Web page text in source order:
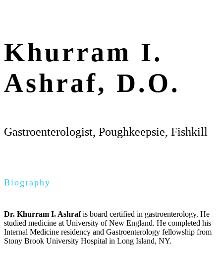
Khurram I.
Ashraf, D.O.
Gastroenterologist, Poughkeepsie, Fishkill
Biography
Dr. Khurram I. Ashrafis board certified in gastroenterology. He
studied medicine at University of New England. He completed his
Internal Medicine residency and Gastroenterology fellowship from
Stony Brook University Hospital in Long Island, NY.